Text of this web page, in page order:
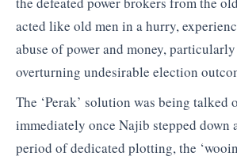
acted like old men in a hurry,
abuse of power and money,
overturning undesirable election
The ‘Perak’ solution was being talked
immediately once Najib stepped down
period of dedicated plotting, the